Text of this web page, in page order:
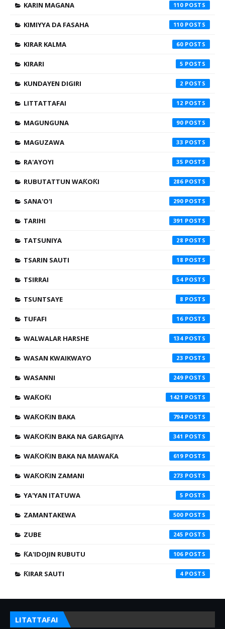
KARIN MAGANA 110
KIMIYYA DA FASAHA 110
KIRAR KALMA 60
KIRARI 5
KUNDAYEN DIGIRI 2
LITTATTAFAI 12
MAGUNGUNA 90
MAGUZAWA 33
RA'AYOYI 35
RUBUTATTUN WAƘOƘI 286
SANA'O'I 290
TARIHI 391
TATSUNIYA 28
TSARIN SAUTI 18
TSIRRAI 54
TSUNTSAYE 8
TUFAFI 16
WALWALAR HARSHE 134
WASAN KWAIKWAYO 23
WASANNI 249
WAƘOƘI 1421
WAƘOƘIN BAKA 794
WAƘOƘIN BAKA NA GARGAJIYA 341
WAƘOƘIN BAKA NA MAWAƘA 619
WAƘOƘIN ZAMANI 273
YA'YAN ITATUWA 5
ZAMANTAKEWA 500
ZUBE 245
ƘA'IDOJIN RUBUTU 106
ƘIRAR SAUTI 4
LITATTAFAI